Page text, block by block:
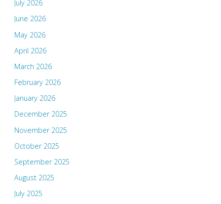
July 2026
June 2026
May 2026
April 2026
March 2026
February 2026
January 2026
December 2025
November 2025
October 2025
September 2025
August 2025
July 2025